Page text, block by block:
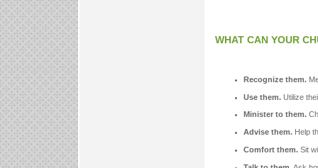
WHAT CAN YOUR
Recognize them.
Use them. Utilize
Minister to them.
Advise them. Help
Comfort them. Sit